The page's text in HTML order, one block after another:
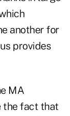
another for
provides
MA
the fact that